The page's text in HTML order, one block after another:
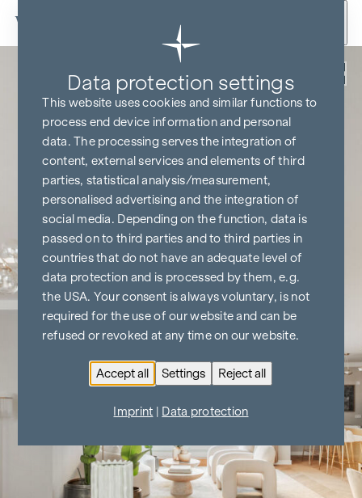
Skip to content
Data protection settings
This website uses cookies and similar functions to
process end device information and personal
data. The processing serves the integration of
content, external services and elements of third
parties, statistical analysis/measurement,
personalised advertising and the integration of
social media. Depending on the function, data is
passed on to third parties and to third parties in
countries that do not have an adequate level of
data protection and is processed by them, e.g.
the USA. Your consent is always voluntary, is not
required for the use of our website and can be
refused or revoked at any time on our website.
Accept all Settings Reject all
Imprint Data protection